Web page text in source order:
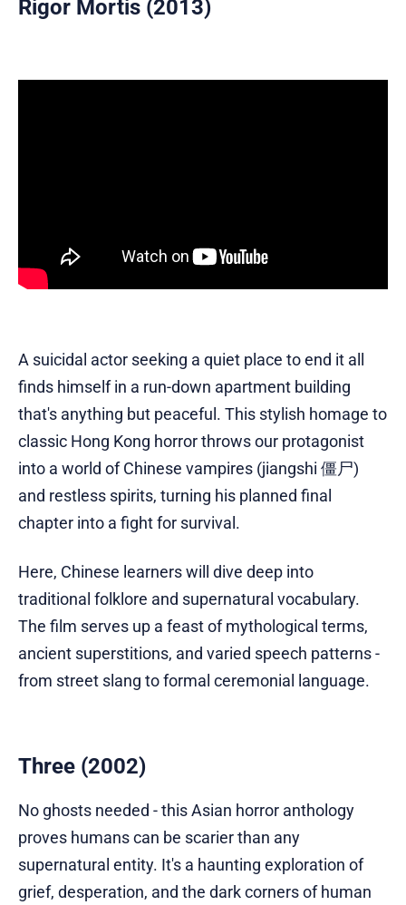
Rigor Mortis (2013)
A suicidal actor seeking a quiet place to end it all
finds himself in a run-down apartment building
that's anything but peaceful. This stylish homage to
classic Hong Kong horror throws our protagonist
into a world of Chinese vampires (jiangshi 僵尸)
and restless spirits, turning his planned final
chapter into a fight for survival.
Here, Chinese learners will dive deep into
traditional folklore and supernatural vocabulary.
The film serves up a feast of mythological terms,
ancient superstitions, and varied speech patterns -
from street slang to formal ceremonial language.
Three (2002)
No ghosts needed - this Asian horror anthology
proves humans can be scarier than any
supernatural entity. It's a haunting exploration of
grief, desperation, and the dark corners of human